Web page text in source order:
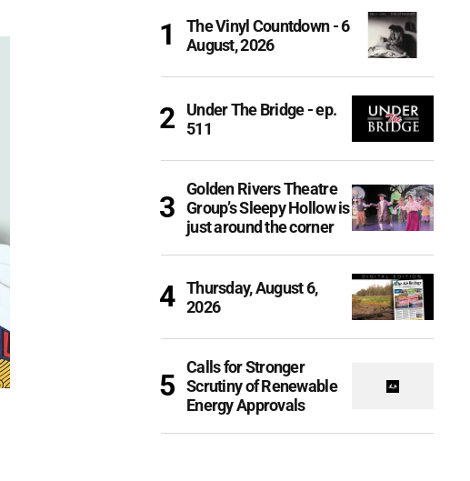
The Vinyl Countdown - 6
August, 2026
Under The Bridge - ep.
511
Golden Rivers Theatre
Group’s Sleepy Hollow is
just around the corner
Thursday, August 6,
2026
Calls for Stronger
Scrutiny of Renewable
Energy Approvals